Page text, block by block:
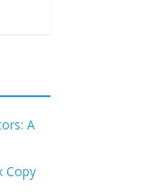
A
Copy